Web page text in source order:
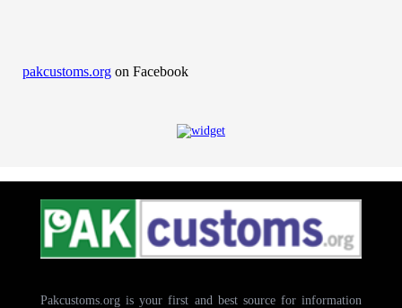
pakcustoms.org on Facebook
Pakcustoms.org is your first and best source for information